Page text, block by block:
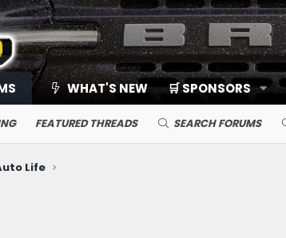
WHAT'S NEW 🛒 SPONSORS
FEATURED THREADS SEARCH FORUMS
Life